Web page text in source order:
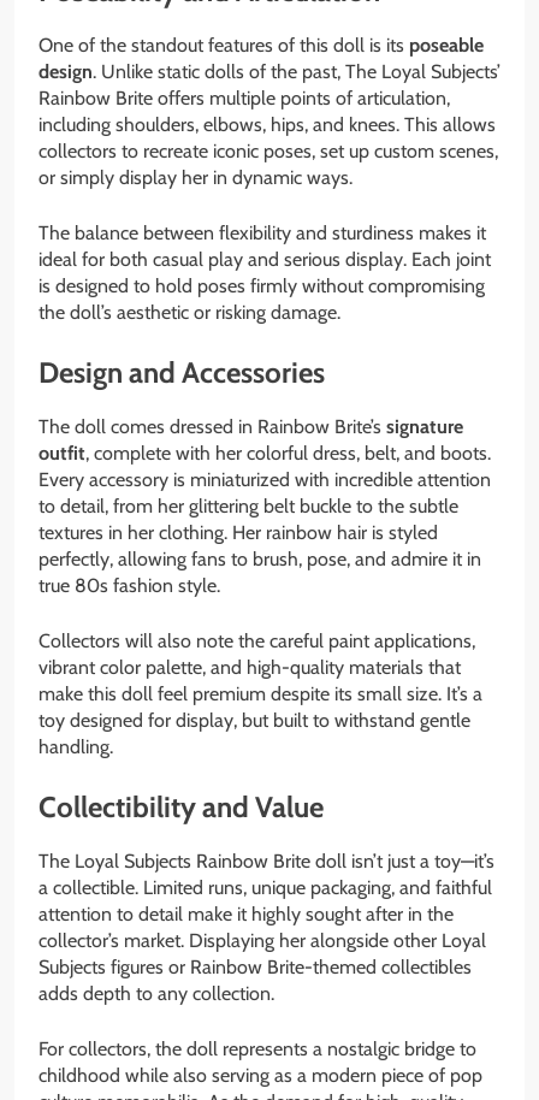
One of the standout features of this doll is its poseable
design. Unlike static dolls of the past, The Loyal Subjects’
Rainbow Brite offers multiple points of articulation,
including shoulders, elbows, hips, and knees. This allows
collectors to recreate iconic poses, set up custom scenes,
or simply display her in dynamic ways.
The balance between flexibility and sturdiness makes it
ideal for both casual play and serious display. Each joint
is designed to hold poses firmly without compromising
the doll’s aesthetic or risking damage.
Design and Accessories
The doll comes dressed in Rainbow Brite’s signature
outfit, complete with her colorful dress, belt, and boots.
Every accessory is miniaturized with incredible attention
to detail, from her glittering belt buckle to the subtle
textures in her clothing. Her rainbow hair is styled
perfectly, allowing fans to brush, pose, and admire it in
true 80s fashion style.
Collectors will also note the careful paint applications,
vibrant color palette, and high-quality materials that
make this doll feel premium despite its small size. It’s a
toy designed for display, but built to withstand gentle
handling.
Collectibility and Value
The Loyal Subjects Rainbow Brite doll isn’t just a toy—it’s
a collectible. Limited runs, unique packaging, and faithful
attention to detail make it highly sought after in the
collector’s market. Displaying her alongside other Loyal
Subjects figures or Rainbow Brite-themed collectibles
adds depth to any collection.
For collectors, the doll represents a nostalgic bridge to
childhood while also serving as a modern piece of pop